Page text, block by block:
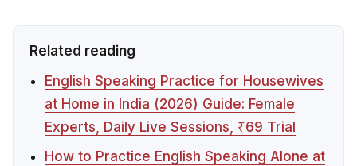
Related reading
English Speaking Practice for Housewives
at Home in India (2026) Guide: Female
Experts, Daily Live Sessions, ₹69 Trial
How to Practice English Speaking Alone at